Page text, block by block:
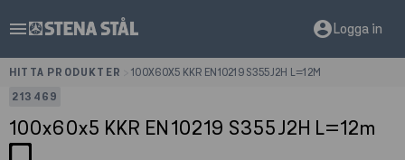
menu account_circleLogga in
HITTA PRODUKTER
100X60X5 KKR EN10219 S355J2H L=12M
213469
100x60x5 KKR EN10219 S355J2H L=12m